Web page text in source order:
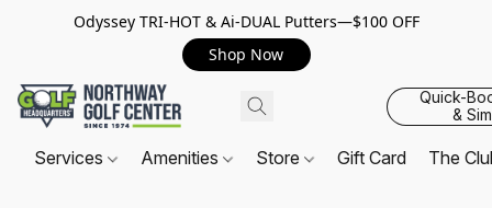
Odyssey TRI-HOT & Ai-DUAL Putters—$100 OFF
Shop Now
Quick-
&
Services Amenities Store Gift Card The